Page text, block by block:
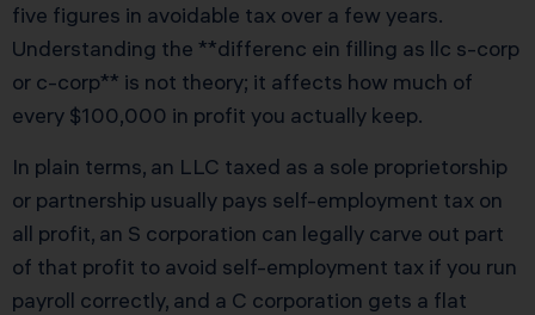
five figures in avoidable tax over a few years.
Understanding the **differenc ein filling as llc s-corp
or c-corp** is not theory; it affects how much of
every $100,000 in profit you actually keep.
In plain terms, an LLC taxed as a sole proprietorship
or partnership usually pays self-employment tax on
all profit, an S corporation can legally carve out part
of that profit to avoid self-employment tax if you run
payroll correctly, and a C corporation gets a flat